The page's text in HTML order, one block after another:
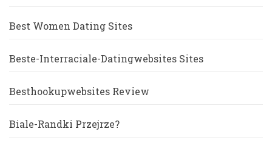
Best Women Dating Sites
Beste-Interraciale-Datingwebsites Sites
Besthookupwebsites Review
Biale-Randki Przejrze?